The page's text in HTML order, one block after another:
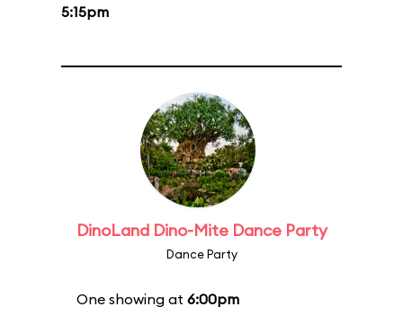
5:15pm
DinoLand Dino-Mite Dance Party
Dance Party
One showing at 6:00pm